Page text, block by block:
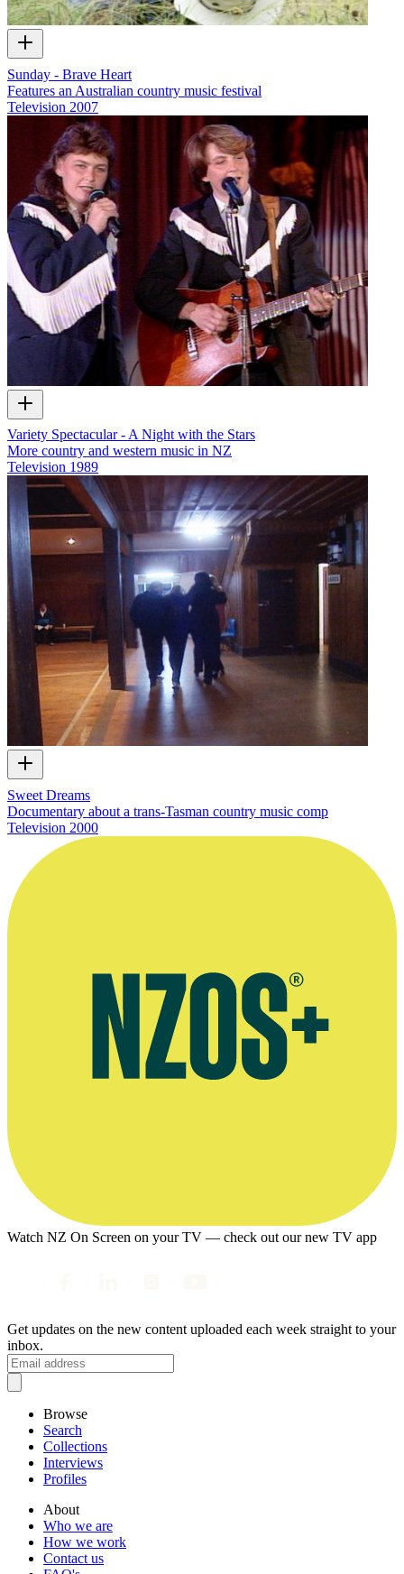
Sunday - Brave Heart
Features an Australian country music festival
Television 2007
Variety Spectacular - A Night with the Stars
More country and western music in NZ
Television 1989
Sweet Dreams
Documentary about a trans-Tasman country music comp
Television 2000
Watch NZ On Screen on your TV — check out our new TV app
Get updates on the new content uploaded each week straight to your
inbox.
Browse
Search
Collections
Interviews
Profiles
About
Who we are
How we work
Contact us